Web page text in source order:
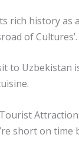
rich history as
of Cultures’.
to Uzbekistan
short on time